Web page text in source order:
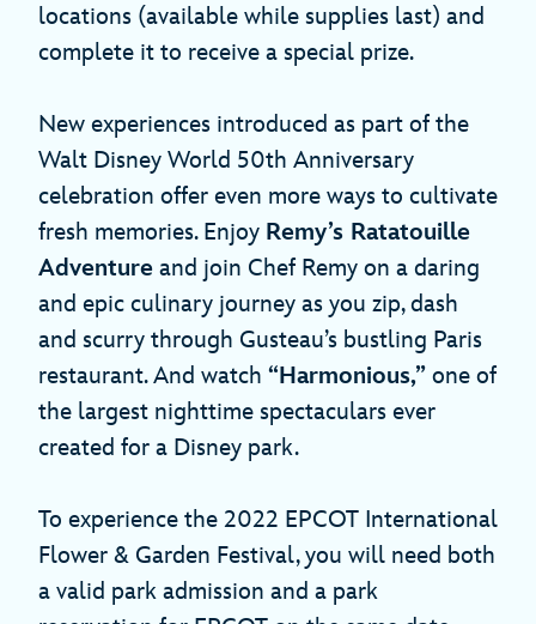
locations (available while supplies last) and
complete it to receive a special prize.
New experiences introduced as part of the
Walt Disney World 50th Anniversary
celebration offer even more ways to cultivate
fresh memories. Enjoy Remy’s Ratatouille
Adventure and join Chef Remy on a daring
and epic culinary journey as you zip, dash
and scurry through Gusteau’s bustling Paris
restaurant. And watch “Harmonious,” one of
the largest nighttime spectaculars ever
created for a Disney park.
To experience the 2022 EPCOT International
Flower & Garden Festival, you will need both
a valid park admission and a park